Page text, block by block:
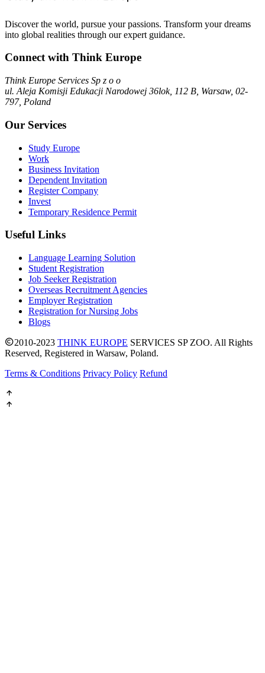
Discover the world, pursue your passions. Transform your dreams
into global realities through our expert guidance.
Connect with Think Europe
Think Europe Services Sp z o o
ul. Aleja Komisji Edukacji Narodowej 36lok, 112 B, Warsaw, 02-
797, Poland
Our Services
Study Europe
Work
Business Invitation
Dependent Invitation
Register Company
Invest
Temporary Residence Permit
Useful Links
Language Learning Solution
Student Registration
Job Seeker Registration
Overseas Recruitment Agencies
Employer Registration
Registration for Nursing Jobs
Blogs
2010-2023 THINK EUROPE SERVICES SP ZOO. All Rights
Reserved, Registered in Warsaw, Poland.
Terms & Conditions Privacy Policy Refund